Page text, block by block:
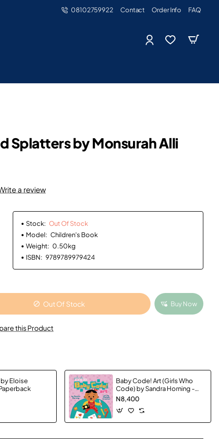
08102759922 Contact Order Info FAQ
Splatters by Monsurah Alli
a review
Stock: Out Of Stock
Model: Children's Book
Weight: 0.50kg
ISBN: 9789789979424
Out Of Stock Buy Now
this Product
Eloise
Baby Code! Art (Girls Who
Code) by Sandra Horning -
Hardback
N8,400